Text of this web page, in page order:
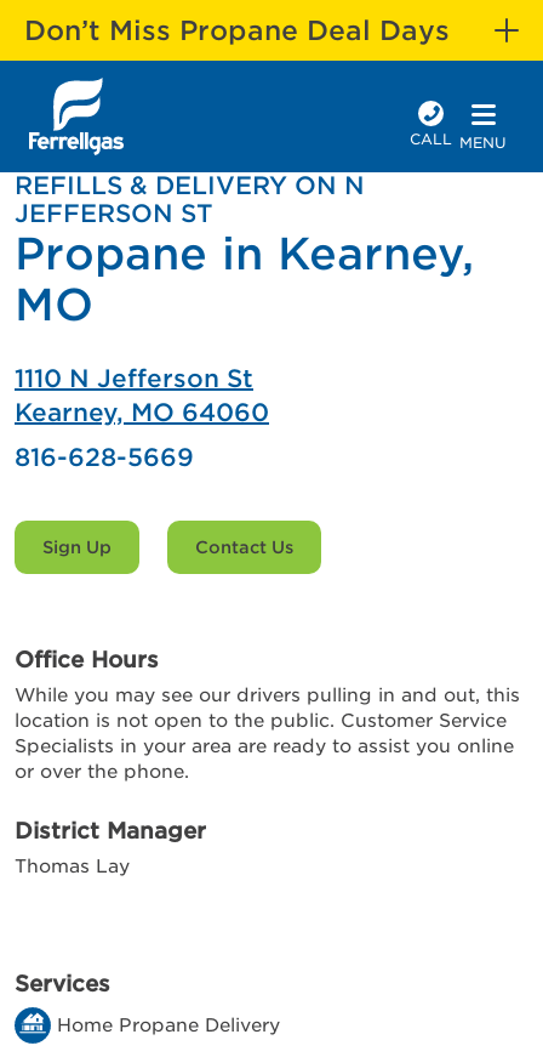
Don’t Miss Propane Deal Days
CALL MENU
REFILLS & DELIVERY ON N
JEFFERSON ST
Propane in Kearney,
MO
1110 N Jefferson St
Kearney, MO 64060
816-628-5669
Sign Up Contact Us
Office Hours
While you may see our drivers pulling in and out, this
location is not open to the public. Customer Service
Specialists in your area are ready to assist you online
or over the phone.
District Manager
Thomas Lay
Services
Home Propane Delivery